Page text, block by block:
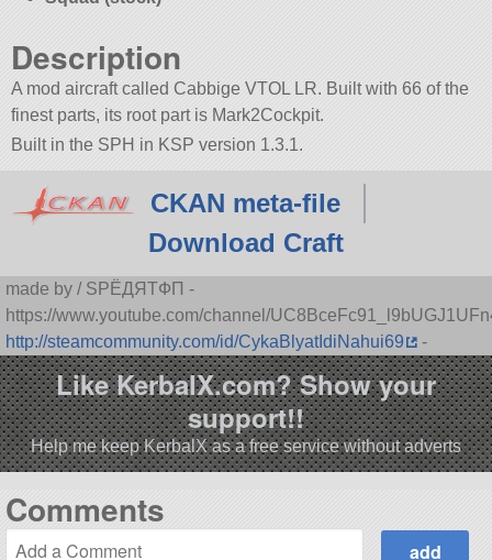
Description
A mod aircraft called Cabbige VTOL LR. Built with 66 of the
finest parts, its root part is Mark2Cockpit.
Built in the SPH in KSP version 1.3.1.
CKAN meta-file
Download Craft
made by / SPЁДЯTФП -
https://www.youtube.com/channel/
http://steamcommunity.com/id/CykaBlyatIdiNahui69
-
Like KerbalX.com? Show your
support!!
Help me keep KerbalX as a free service without adverts
Comments